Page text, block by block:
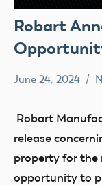
Robart
June 24, 2024
Robart
release
property for the
opportunity to